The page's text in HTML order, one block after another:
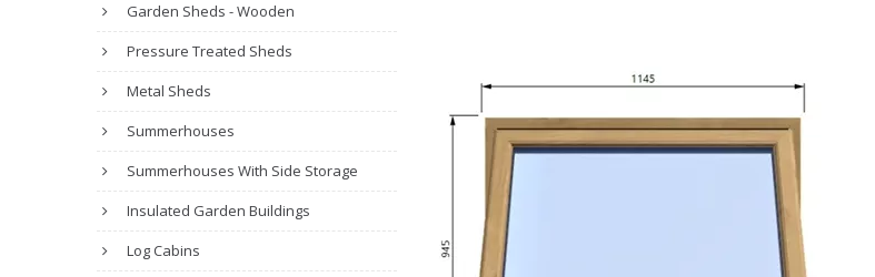
Garden Sheds - Wooden
Pressure Treated Sheds
Metal Sheds
Summerhouses
Summerhouses With Side Storage
Insulated Garden Buildings
Log Cabins